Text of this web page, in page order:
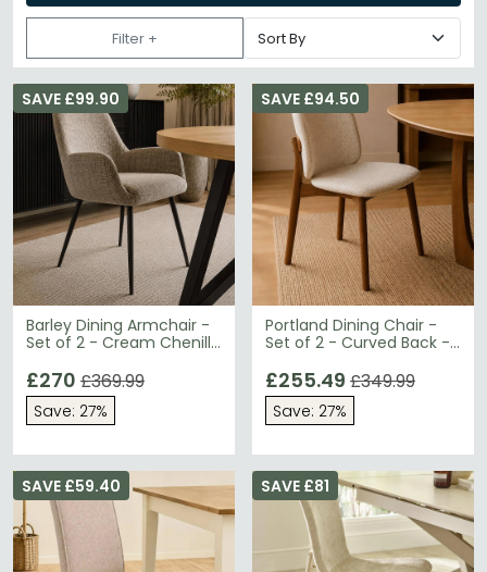
Filter +
Barley Dining Armchair -
Set of 2 - Cream Chenille
Metal
SAVE £99.90
£270 £369.99
Save: 27%
Portland Dining Chair -
Set of 2 - Curved Back -
Walnut - Fabric and
Wood
SAVE £94.50
£255.49 £349.99
Save: 27%
SAVE £59.40 SAVE £81